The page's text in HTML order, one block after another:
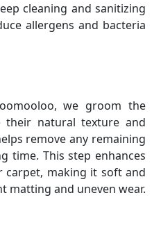
cleaning and sanitizing
allergens and bacteria
we groom the
natural texture and
remove any remaining
time. This step enhances
making it soft and
matting and uneven wear.